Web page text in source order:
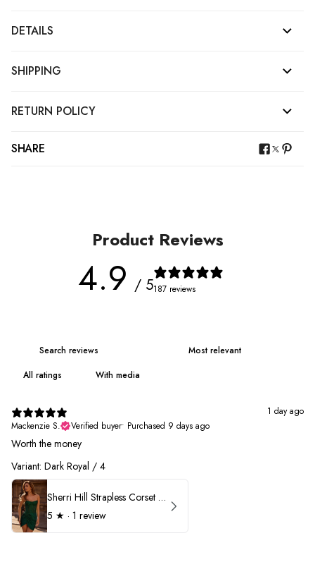
DETAILS
SHIPPING
RETURN POLICY
SHARE
Product Reviews
4.9 / 5187 reviews
With media
1 day ago
Mackenzie S.
Verified buyer• Purchased 9 days ago
Worth the money
Variant: Dark Royal / 4
Sherri Hill Strapless Corset Heat Stone HoCo Dress 57431
5 ★ · 1 review